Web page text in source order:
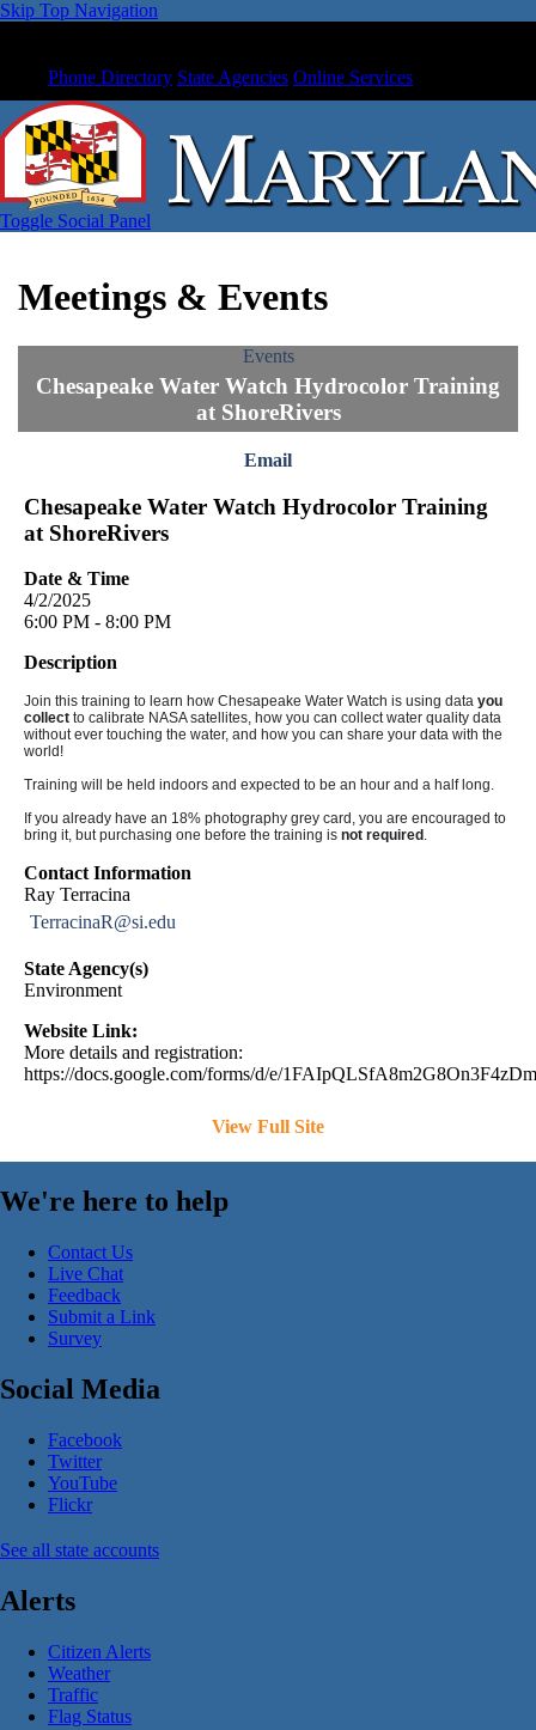
Skip Top Navigation
Phone Directory State Agencies Online Services
Toggle Social Panel
Meetings & Events
Events
Chesapeake Water Watch Hydrocolor Training
at ShoreRivers
Email
Chesapeake Water Watch Hydrocolor Training
at ShoreRivers
Date & Time
4/2/2025
6:00 PM - 8:00 PM
Description
Join this training to learn how Chesapeake Water Watch is using data you
collect to calibrate NASA satellites, how you can collect water quality data
without ever touching the water, and how you can share your data with the
world!
Training will be held indoors and expected to be an hour and a half long.
If you already have an 18% photography grey card, you are encouraged to
bring it, but purchasing one before the training is not required .
Contact Information
Ray Terracina
TerracinaR@si.edu
State Agency(s)
Environment
Website Link:
More details and registration:
https://docs.google.com/forms/d/e/
View Full Site
We're here to help
Contact Us
Live Chat
Feedback
Submit a Link
Survey
Social Media
Facebook
Twitter
YouTube
Flickr
See all state accounts
Alerts
Citizen Alerts
Weather
Traffic
Flag Status